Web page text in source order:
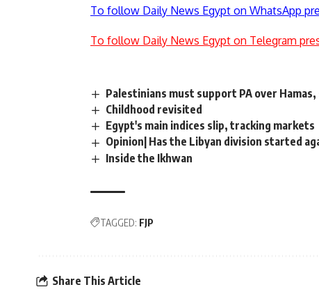
To follow Daily News Egypt on WhatsApp
To follow Daily News Egypt on Telegram
Palestinians must support PA over Hamas,
Childhood revisited
Egypt's main indices slip, tracking markets
Opinion| Has the Libyan division started
Inside the Ikhwan
TAGGED: FJP
Share This Article